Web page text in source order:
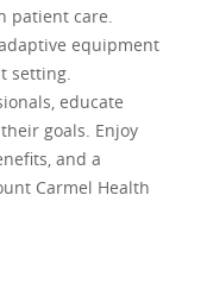
patient care.
equipment
setting.
educate
goals. Enjoy
and a
Carmel Health
(OT) -